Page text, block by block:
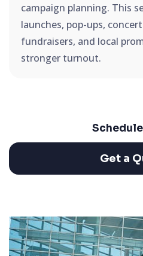
campaign planning. This
launches, pop-ups,
fundraisers, and local
stronger turnout.
Get a